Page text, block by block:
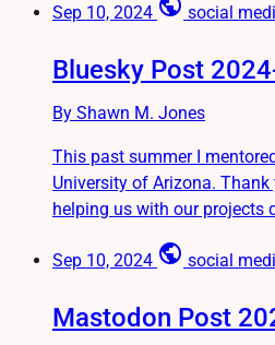
Sep 10, 2024 public social
Bluesky Post
By Shawn M. Jones
This past summer I
University of Arizona.
helping us with our projects
Sep 10, 2024 public social
Mastodon Post